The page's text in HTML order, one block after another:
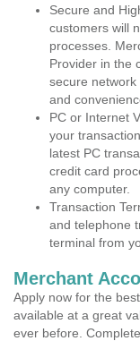
Secure and
customers will
processes.
Provider in the
secure
and
PC or Internet
your
latest PC
credit card
any computer.
Transaction
and telephone
terminal from
Merchant
Apply now for the
available at a great
ever before.